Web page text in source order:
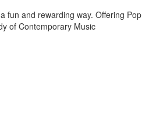
fun and rewarding way. Offering Pop
of Contemporary Music